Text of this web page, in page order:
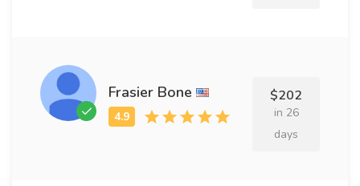
Frasier Bone $202
in 26
days